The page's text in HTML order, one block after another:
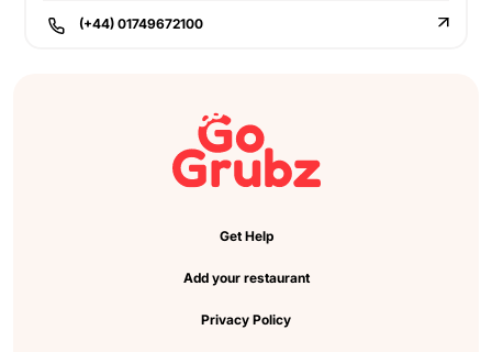
(+44) 01749672100
Get Help
Add your restaurant
Privacy Policy